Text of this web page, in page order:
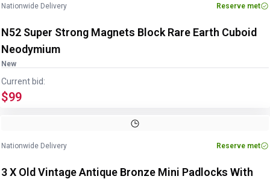
Nationwide Delivery Reserve met
N52 Super Strong Magnets Block Rare Earth Cuboid
Neodymium
New
Current bid:
$99
Nationwide Delivery Reserve met
3 X Old Vintage Antique Bronze Mini Padlocks With